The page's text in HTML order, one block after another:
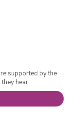
supported by the
hear.